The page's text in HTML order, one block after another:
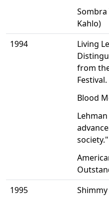
Sombra
Kahlo)
1994
Living
from
Festival.
Blood
society."
1995
Shimmy